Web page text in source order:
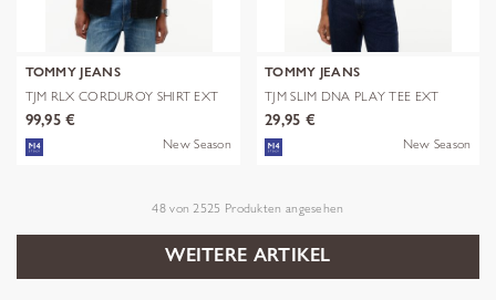
TOMMY JEANS
TJM RLX CORDUROY SHIRT EXT
99,95 €
New Season
TOMMY JEANS
TJM SLIM DNA PLAY TEE EXT
29,95 €
New Season
48von 2525 Produkten angesehen
WEITERE ARTIKEL